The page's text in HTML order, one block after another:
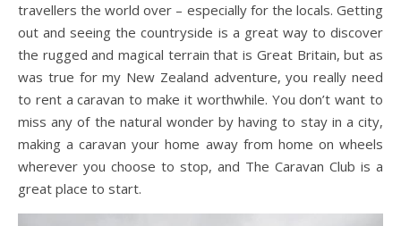
travellers the world over – especially for the locals. Getting
out and seeing the countryside is a great way to discover
the rugged and magical terrain that is Great Britain, but as
was true for my New Zealand adventure, you really need
to rent a caravan to make it worthwhile. You don’t want to
miss any of the natural wonder by having to stay in a city,
making a caravan your home away from home on wheels
wherever you choose to stop, and The Caravan Club is a
great place to start.